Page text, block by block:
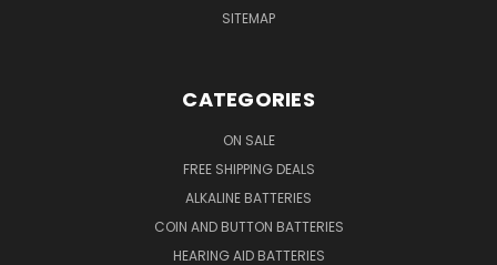
SITEMAP
CATEGORIES
ON SALE
FREE SHIPPING DEALS
ALKALINE BATTERIES
COIN AND BUTTON BATTERIES
HEARING AID BATTERIES